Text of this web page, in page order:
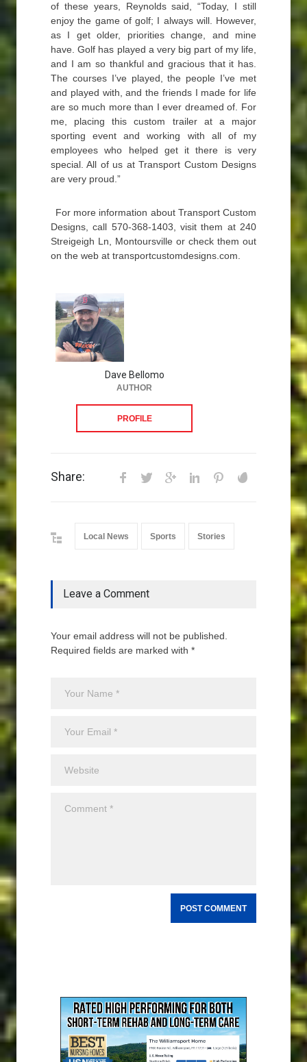
of these years, Reynolds said, “Today, I still
enjoy the game of golf; I always will. However,
as I get older, priorities change, and mine
have. Golf has played a very big part of my life,
and I am so thankful and gracious that it has.
The courses I’ve played, the people I’ve met
and played with, and the friends I made for life
are so much more than I ever dreamed of. For
me, placing this custom trailer at a major
sporting event and working with all of my
employees who helped get it there is very
special. All of us at Transport Custom Designs
are very proud.”
For more information about Transport Custom
Designs, call 570-368-1403, visit them at 240
Streigeigh Ln, Montoursville or check them out
on the web at transportcustomdesigns.com.
Dave Bellomo
AUTHOR
PROFILE
Share:
Local News Sports Stories
Leave a Comment
Your email address will not be published.
Required fields are marked with *